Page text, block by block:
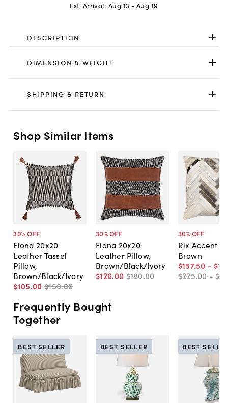
Est. Arrival: Aug 13 - Aug 19
DESCRIPTION
DIMENSION & WEIGHT
SHIPPING & RETURN
Shop Similar Items
30% OFF
Fiona 20x20
Leather Tassel
Pillow,
Brown/Black/Ivory
$105.00 $150.00
30% OFF
Fiona 20x20
Leather Pillow,
Brown/Black/Ivory
$126.00 $180.00
30% OFF
Rix Accent
Brown
$157.50 -
$225.00 -
Frequently Bought
Together
BEST SELLER BEST SELLER BEST